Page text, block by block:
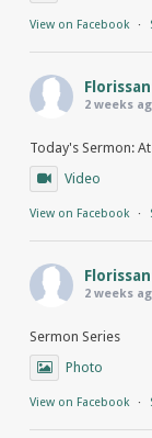
View on Facebook ·
2 weeks
Today's Sermon:
Video
View on Facebook ·
2 weeks
Sermon Series
Photo
View on Facebook ·